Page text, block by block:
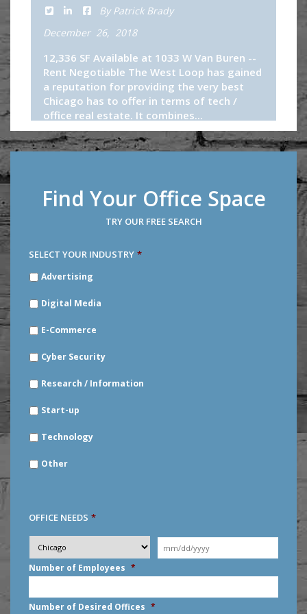
By Patrick Brady
December 26, 2018
12,336 SF Available at 1033 W Van Buren --
Rent Negotiable The West Loop has gained
a reputation for providing the very best
Chicago has to offer in terms of tech /
office real estate. It combines...
Continue Reading
Find Your Office Space
TRY OUR FREE SEARCH
SELECT YOUR INDUSTRY *
YOURAdvertising
Digital Media
E-Commerce
Cyber Security
Research / Information
Start-up
Technology
Other
OFFICE NEEDS *
City *
Moving
Date *
slash
Number of Employees *
Number of Desired Offices *